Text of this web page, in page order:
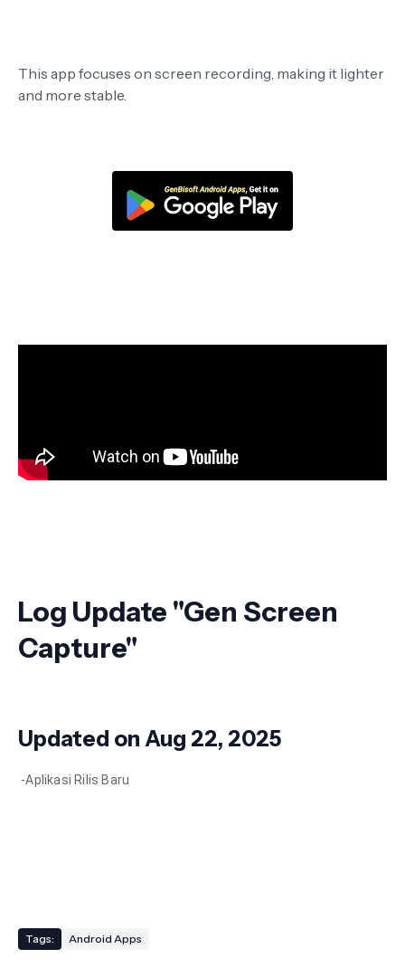
This app focuses on screen recording, making it lighter
and more stable.
Log Update "Gen Screen
Capture"
Updated on Aug 22, 2025
-Aplikasi Rilis Baru
Tags: Android Apps